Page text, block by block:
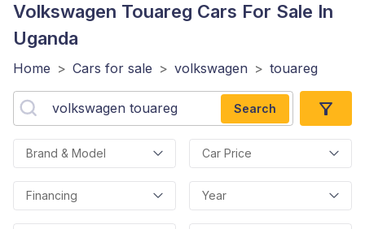
Volkswagen Touareg Cars For Sale In
Uganda
Home > Cars for sale > volkswagen > touareg
Search
Brand & Model Car Price
Financing Year